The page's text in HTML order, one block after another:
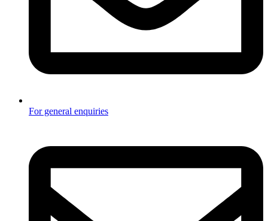
For general enquiries